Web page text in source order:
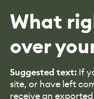
What
over
Suggested text: If
site, or have left
receive an